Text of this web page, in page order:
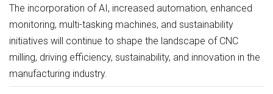
The incorporation of AI, increased automation, enhanced
monitoring, multi-tasking machines, and sustainability
initiatives will continue to shape the landscape of CNC
milling, driving efficiency, sustainability, and innovation in the
manufacturing industry.